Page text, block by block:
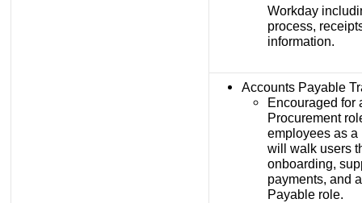
Workday
process,
information.
Accounts Payable
Encouraged for
Procurement
employees as a
will walk users
onboarding,
payments, and
Payable role.